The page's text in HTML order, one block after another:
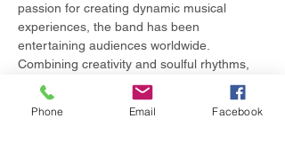
passion for creating dynamic musical
experiences, the band has been
entertaining audiences worldwide.
Combining creativity and soulful rhythms,
we aim to deliver unforgettable
performances that resonate with music
lovers of all genres."
Phone Email Facebook